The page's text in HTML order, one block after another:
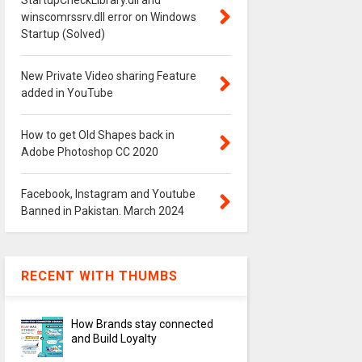
winscomrssrv.dll error on Windows
Startup (Solved)
New Private Video sharing Feature
added in YouTube
How to get Old Shapes back in
Adobe Photoshop CC 2020
Facebook, Instagram and Youtube
Banned in Pakistan. March 2024
RECENT WITH THUMBS
How Brands stay connected
and Build Loyalty